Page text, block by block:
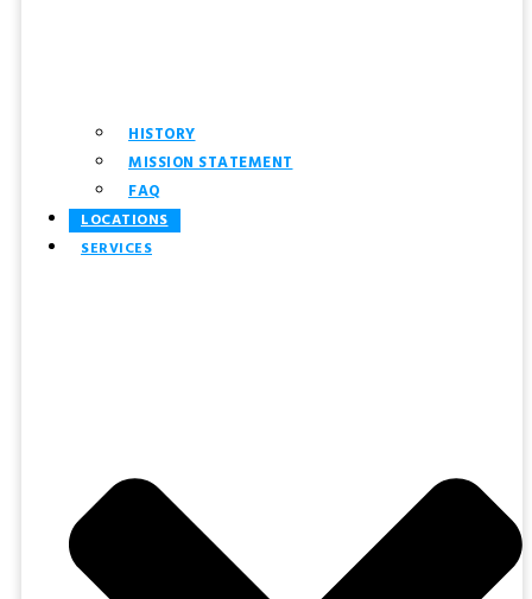
HISTORY
MISSION STATEMENT
FAQ
LOCATIONS
SERVICES